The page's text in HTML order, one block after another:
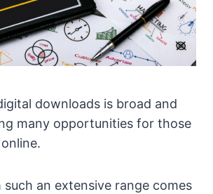
downloads is broad and
many opportunities for those
an extensive range comes